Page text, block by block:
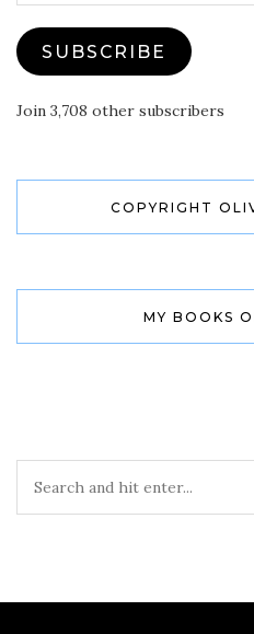
SUBSCRIBE
Join 3,708 other subscribers
COPYRIGHT
MY BOOKS